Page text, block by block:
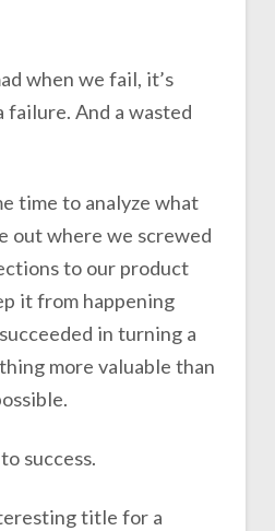
when we fail, it’s
And a wasted
time to analyze what
out where we screwed
to our product
it from happening
in turning a
more valuable than
success.
title for a